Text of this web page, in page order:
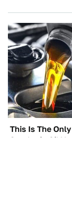
This Is The Only
Synthetic Oil You